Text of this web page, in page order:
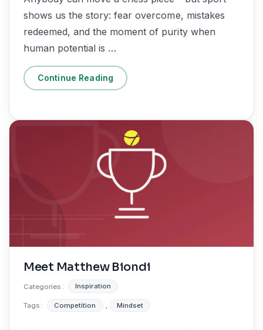
shows us the story: fear overcome, mistakes
redeemed, and the moment of purity when
human potential is …
Continue Reading
Meet Matthew Biondi
Categories : Inspiration
Tags : Competition Mindset